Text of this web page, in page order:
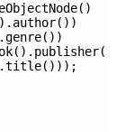
( )
) . author( ) )
.genre( ) )
( ) . publisher(
.title( ) ) ) ;